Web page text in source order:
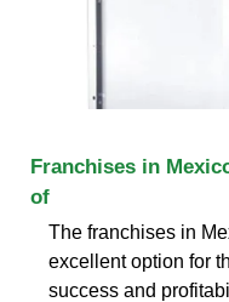
Franchises in
of
The franchises in
excellent option for
success and